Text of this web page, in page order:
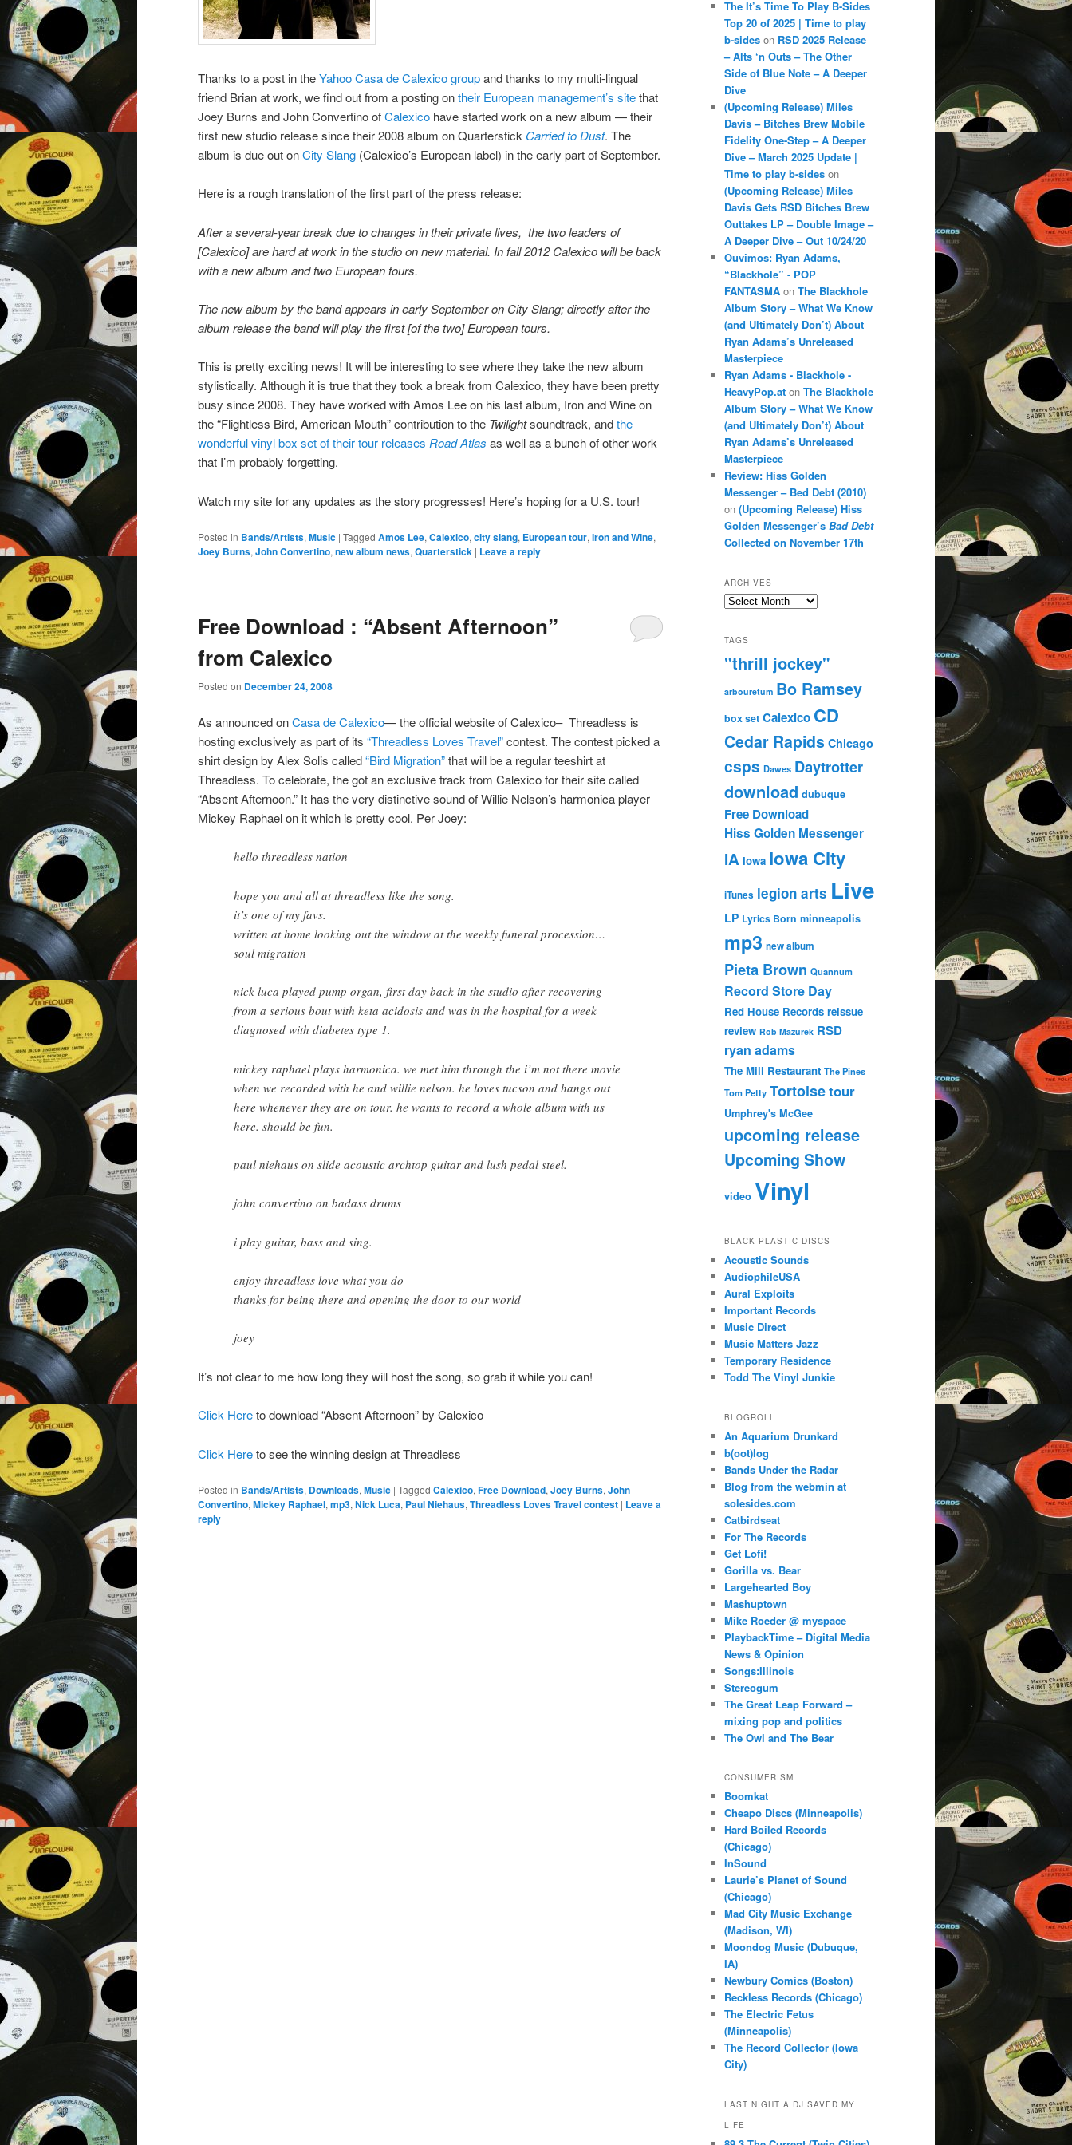
Thanks to a post in theYahoo Casa de Calexico groupand thanks to my multi-lingual
friend Brian at work, we find out from a posting ontheir European management’s sitethat
Joey Burns and John Convertino ofCalexico have started work on a new album — their
first new studio release since their 2008 album on Quarterstick Carried to Dust. The
album is due out onCity Slang (Calexico’s European label) in the early part of September.
Here is a rough translation of the first part of the press release:
After a several-year break due to changes in their private lives, the two leaders of
[Calexico] are hard at work in the studio on new material. In fall 2012 Calexico will be back
with a new album and two European tours.
The new album by the band appears in early September on City Slang; directly after the
album release the band will play the first [of the two] European tours.
This is pretty exciting news! It will be interesting to see where they take the new album
stylistically. Although it is true that they took a break from Calexico, they have been pretty
busy since 2008. They have worked with Amos Lee on his last album, Iron and Wine on
the “Flightless Bird, American Mouth” contribution to the Twilightsoundtrack, andthe
wonderful vinyl box set of their tour releases Road Atlas as well as a bunch of other work
that I’m probably forgetting.
Watch my site for any updates as the story progresses! Here’s hoping for a U.S. tour!
Posted in Bands/Artists, Music | Tagged Amos Lee, Calexico, city slang, European tour, Iron and Wine,
Joey Burns, John Convertino, new album news, Quarterstick | Leave a reply
Free Download : “Absent Afternoon”
from Calexico
Posted on December 24, 2008
As announced onCasa de Calexico— the official website of Calexico– Threadless is
hosting exclusively as part of its “Threadless Loves Travel”contest. The contest picked a
shirt design by Alex Solis called“Bird Migration”that will be a regular teeshirt at
Threadless. To celebrate, the got an exclusive track from Calexico for their site called
“Absent Afternoon.” It has the very distinctive sound of Willie Nelson’s harmonica player
Mickey Raphael on it which is pretty cool. Per Joey:
hello threadless nation
hope you and all at threadless like the song.
it’s one of my favs.
written at home looking out the window at the weekly funeral procession…
soul migration
nick luca played pump organ, first day back in the studio after recovering
from a serious bout with keta acidosis and was in the hospital for a week
diagnosed with diabetes type 1.
mickey raphael plays harmonica. we met him through the i’m not there movie
when we recorded with he and willie nelson. he loves tucson and hangs out
here whenever they are on tour. he wants to record a whole album with us
here. should be fun.
paul niehaus on slide acoustic archtop guitar and lush pedal steel.
john convertino on badass drums
i play guitar, bass and sing.
enjoy threadless love what you do
thanks for being there and opening the door to our world
joey
It’s not clear to me how long they will host the song, so grab it while you can!
Click Hereto download “Absent Afternoon” by Calexico
Click Hereto see the winning design at Threadless
Posted in Bands/Artists, Downloads, Music | Tagged Calexico, Free Download, Joey Burns, John
Convertino, Mickey Raphael, mp3, Nick Luca, Paul Niehaus, Threadless Loves Travel contest | Leave a
reply
The It’s Time To Play B-Sides
Top 20 of 2025 | Time to play
b-sides on RSD 2025 Release
– Alts ‘n Outs – The Other
Side of Blue Note – A Deeper
Dive
(Upcoming Release) Miles
Davis – Bitches Brew Mobile
Fidelity One-Step – A Deeper
Dive – March 2025 Update |
Time to play b-sides on
(Upcoming Release) Miles
Davis Gets RSD Bitches Brew
Outtakes LP – Double Image –
A Deeper Dive – Out 10/24/20
Ouvimos: Ryan Adams,
“Blackhole” - POP
FANTASMA on The Blackhole
Album Story – What We Know
(and Ultimately Don’t) About
Ryan Adams’s Unreleased
Masterpiece
Ryan Adams - Blackhole -
HeavyPop.at on The Blackhole
Album Story – What We Know
(and Ultimately Don’t) About
Ryan Adams’s Unreleased
Masterpiece
Review: Hiss Golden
Messenger – Bed Debt (2010)
on (Upcoming Release) Hiss
Golden Messenger’s Bad Debt
Collected on November 17th
ARCHIVES
Archives
TAGS
"thrill jockey"
arbouretum Bo Ramsey
box set Calexico CD
Cedar Rapids Chicago
csps Dawes Daytrotter
download dubuque
Free Download
Hiss Golden Messenger
IA Iowa Iowa City
iTunes legion arts Live
LP Lyrics Born minneapolis
mp3 new album
Pieta Brown Quannum
Record Store Day
Red House Records reissue
review Rob Mazurek RSD
ryan adams
The Mill Restaurant The Pines
Tom Petty Tortoisetour
Umphrey's McGee
upcoming release
Upcoming Show
video Vinyl
BLACK PLASTIC DISCS
Acoustic Sounds
AudiophileUSA
Aural Exploits
Important Records
Music Direct
Music Matters Jazz
Temporary Residence
Todd The Vinyl Junkie
BLOGROLL
An Aquarium Drunkard
b(oot)log
Bands Under the Radar
Blog from the webmin at
solesides.com
Catbirdseat
For The Records
Get Lofi!
Gorilla vs. Bear
Largehearted Boy
Mashuptown
Mike Roeder @ myspace
PlaybackTime – Digital Media
News & Opinion
Songs:Illinois
Stereogum
The Great Leap Forward –
mixing pop and politics
The Owl and The Bear
CONSUMERISM
Boomkat
Cheapo Discs (Minneapolis)
Hard Boiled Records
(Chicago)
InSound
Laurie’s Planet of Sound
(Chicago)
Mad City Music Exchange
(Madison, WI)
Moondog Music (Dubuque,
IA)
Newbury Comics (Boston)
Reckless Records (Chicago)
The Electric Fetus
(Minneapolis)
The Record Collector (Iowa
City)
LAST NIGHT A DJ SAVED MY
LIFE